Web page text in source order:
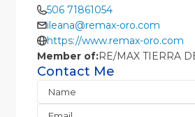
506 71861054
ileana@remax-oro.com
https://www.remax-oro.com
Member of:RE/MAX TIERRA
Contact Me